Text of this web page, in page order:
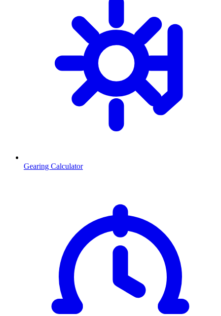
Gearing Calculator